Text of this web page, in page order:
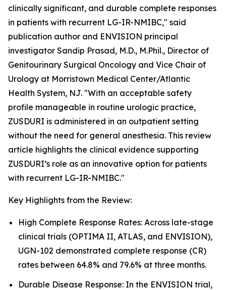
clinically significant, and durable complete responses
in patients with recurrent LG-IR-NMIBC," said
publication author and ENVISION principal
investigator Sandip Prasad, M.D., M.Phil., Director of
Genitourinary Surgical Oncology and Vice Chair of
Urology at Morristown Medical Center/Atlantic
Health System, NJ. "With an acceptable safety
profile manageable in routine urologic practice,
ZUSDURI is administered in an outpatient setting
without the need for general anesthesia. This review
article highlights the clinical evidence supporting
ZUSDURI’s role as an innovative option for patients
with recurrent LG-IR-NMIBC."
Key Highlights from the Review:
High Complete Response Rates: Across late-stage
clinical trials (OPTIMA II, ATLAS, and ENVISION),
UGN-102 demonstrated complete response (CR)
rates between 64.8% and 79.6% at three months.
Durable Disease Response: In the ENVISION trial,